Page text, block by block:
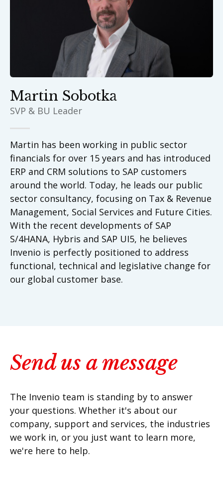
Martin Sobotka
SVP & BU Leader
Martin has been working in public sector
financials for over 15 years and has introduced
ERP and CRM solutions to SAP customers
around the world. Today, he leads our public
sector consultancy, focusing on Tax & Revenue
Management, Social Services and Future Cities.
With the recent developments of SAP
S/4HANA, Hybris and SAP UI5, he believes
Invenio is perfectly positioned to address
functional, technical and legislative change for
our global customer base.
Send us a message
The Invenio team is standing by to answer
your questions. Whether it's about our
company, support and services, the industries
we work in, or you just want to learn more,
we're here to help.